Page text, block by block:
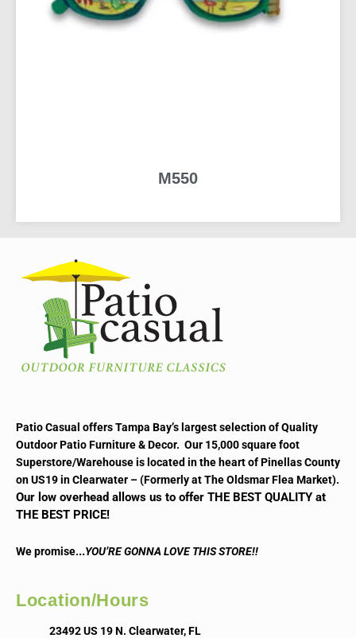
M550
Patio Casual offers Tampa Bay’s largest selection of Quality
Outdoor Patio Furniture & Decor. Our 15,000 square foot
Superstore/Warehouse is located in the heart of Pinellas County
on US19 in Clearwater – (Formerly at The Oldsmar Flea Market).
Our low overhead allows us to offer THE BEST QUALITY at
THE BEST PRICE!
We promise...YOU’RE GONNA LOVE THIS STORE!!
Location/Hours
23492 US 19 N. Clearwater, FL